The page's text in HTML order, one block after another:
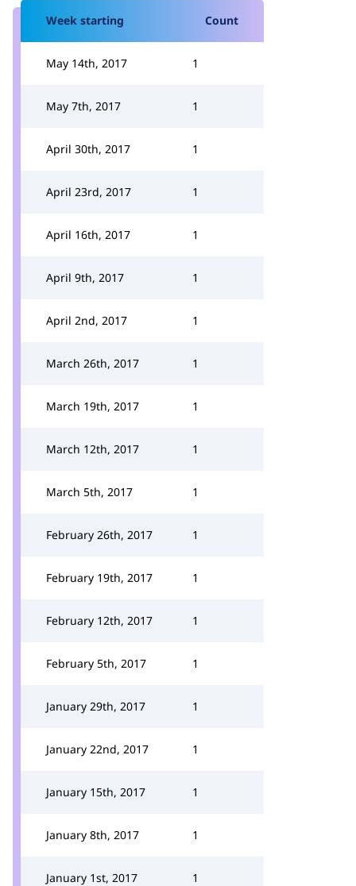
Week starting Count
May 14th, 2017 1
May 7th, 2017 1
April 30th, 2017 1
April 23rd, 2017 1
April 16th, 2017 1
April 9th, 2017 1
April 2nd, 2017 1
March 26th, 2017 1
March 19th, 2017 1
March 12th, 2017 1
March 5th, 2017 1
February 26th, 2017 1
February 19th, 2017 1
February 12th, 2017 1
February 5th, 2017 1
January 29th, 2017 1
January 22nd, 2017 1
January 15th, 2017 1
January 8th, 2017 1
January 1st, 2017 1